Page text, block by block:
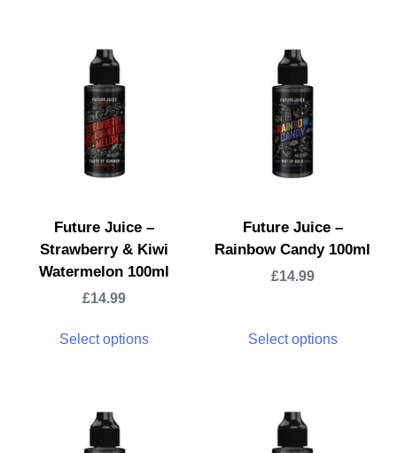
Future Juice –
Strawberry & Kiwi
Watermelon 100ml
£14.99
Select options
Future Juice –
Rainbow Candy 100ml
£14.99
Select options